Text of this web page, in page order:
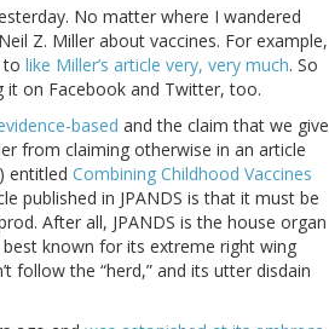
No matter where I wandered
Z. Miller about vaccines. For example,
to like Miller’s article very, very much. So
it on Facebook and Twitter, too.
based and the claim that we give
from claiming otherwise in an article
entitled Combining Childhood Vaccines
published in JPANDS is that it must be
After all, JPANDS is the house organ
best known for its extreme right wing
follow the “herd,” and its utter disdain